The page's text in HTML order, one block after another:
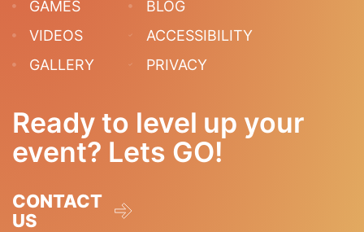
GAMES
VIDEOS
GALLERY
BLOG
ACCESSIBILITY
PRIVACY
Ready to level up your
event? Lets GO!
CONTACT
US